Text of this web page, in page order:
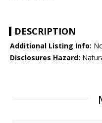
DESCRIPTION
Additional Listing Info:
Disclosures Hazard: